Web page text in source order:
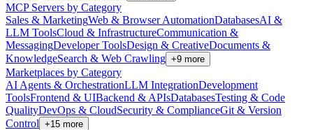
MCP Servers by Category
Sales & MarketingWeb & Browser AutomationDatabasesAI &
LLM ToolsCloud & InfrastructureCommunication &
MessagingDeveloper ToolsDesign & CreativeDocuments &
KnowledgeSearch & Web Crawling +9 more
Marketplaces by Category
AI Agents & OrchestrationLLM IntegrationDevelopment
ToolsFrontend & UIBackend & APIsDatabasesTesting & Code
QualityDevOps & CloudSecurity & ComplianceGit & Version
Control +15 more